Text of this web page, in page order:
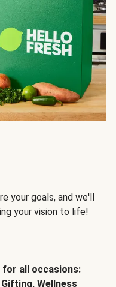
your goals, and we'll
your vision to life!
all occasions:
Wellness